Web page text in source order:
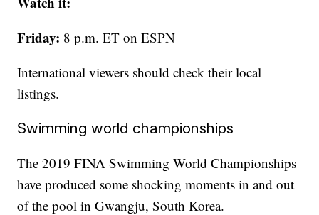
Friday: 8 p.m. ET on ESPN
International viewers should check their local
listings.
Swimming world championships
The 2019 FINA Swimming World Championships
have produced some shocking moments in and out
of the pool in Gwangju, South Korea.